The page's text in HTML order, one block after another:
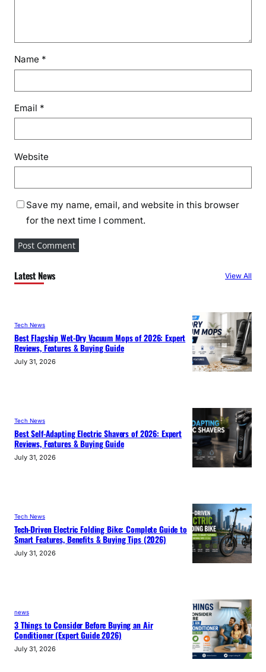
Name *
Email *
Website
Save my name, email, and website in this browser
for the next time I comment.
Latest News View All
Tech News
Best Flagship Wet-Dry Vacuum Mops of 2026: Expert
Reviews, Features & Buying Guide
July 31, 2026
Tech News
Best Self-Adapting Electric Shavers of 2026: Expert
Reviews, Features & Buying Guide
July 31, 2026
Tech News
Tech-Driven Electric Folding Bike: Complete Guide to
Smart Features, Benefits & Buying Tips (2026)
July 31, 2026
news
3 Things to Consider Before Buying an Air
Conditioner (Expert Guide 2026)
July 31, 2026